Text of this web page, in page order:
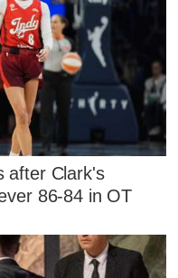
after Clark's
86-84 in OT